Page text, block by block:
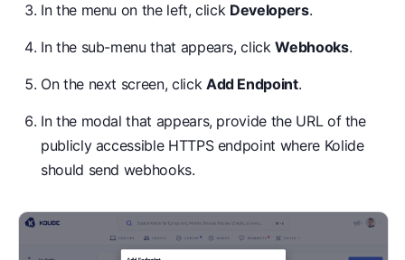
In the menu on the left, click Developers.
In the sub-menu that appears, clickWebhooks.
On the next screen, click Add Endpoint.
In the modal that appears, provide the URL of the
publicly accessible HTTPS endpoint where Kolide
should send webhooks.